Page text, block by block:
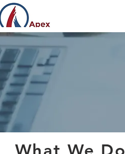
What We Do